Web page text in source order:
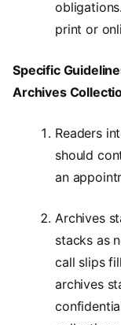
print or
Specific
Archives
Readers
should
an
Archives
stacks as
call slips
archives